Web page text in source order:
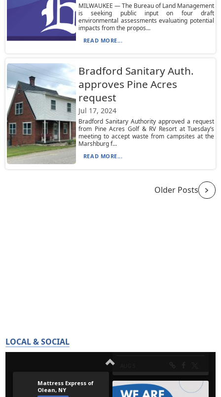
MILWAUKEE — The Bureau of Land Management
is seeking public input on four draft
environmental assessments evaluating potential
impacts from the propos...
READ MORE...
Bradford Sanitary Auth.
approves Pine Acres
request
Jul 17, 2024
Bradford Sanitary Authority approved a request
from Pine Acres Golf & RV Resort at Tuesday’s
meeting to accept waste from campsites at the
Marshburg f...
READ MORE...
Older Posts
LOCAL & SOCIAL